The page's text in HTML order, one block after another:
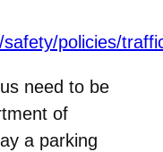
policies/
need to be
of
a parking